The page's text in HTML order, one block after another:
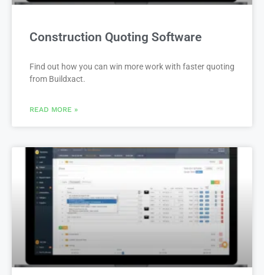
Construction Quoting Software
Find out how you can win more work with faster quoting
from Buildxact.
READ MORE »